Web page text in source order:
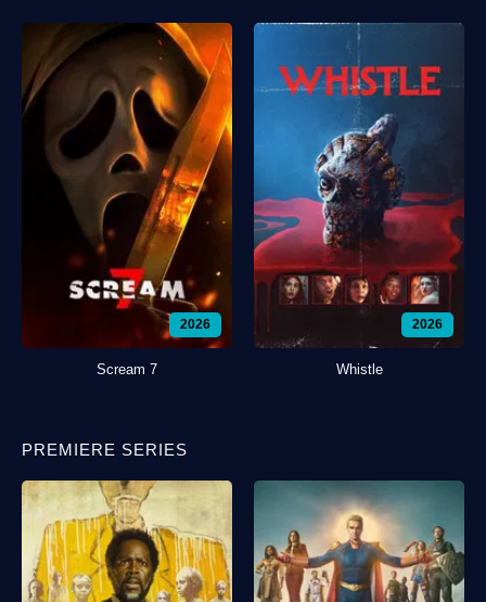
2026
Scream 7
2026
Whistle
PREMIERE SERIES